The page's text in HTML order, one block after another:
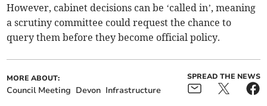
However, cabinet decisions can be ‘called in’, meaning
a scrutiny committee could request the chance to
query them before they become official policy.
MORE ABOUT:
Council Meeting Devon Infrastructure
SPREAD THE NEWS